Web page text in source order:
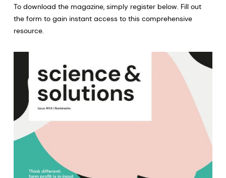
To download the magazine, simply register below. Fill out
the form to gain instant access to this comprehensive
resource.